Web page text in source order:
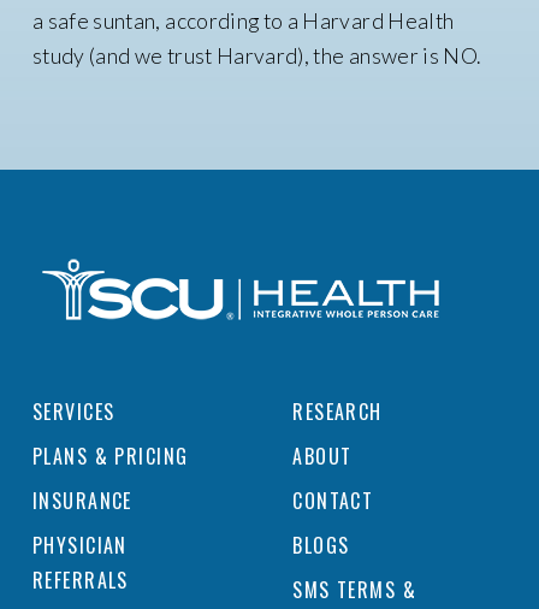
a safe suntan, according to a Harvard Health
study (and we trust Harvard), the answer is NO.
SERVICES
PLANS & PRICING
INSURANCE
PHYSICIAN
REFERRALS
RESEARCH
ABOUT
CONTACT
BLOGS
SMS TERMS &